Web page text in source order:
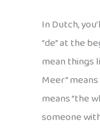
In Dutch,
“de” at the
mean things
Meer” means
means “the
someone